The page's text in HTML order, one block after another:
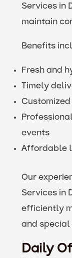
Services in
maintain
Benefits
Fresh and
Timely
events
Affordable
Our
Services in
efficiently
and special
Daily